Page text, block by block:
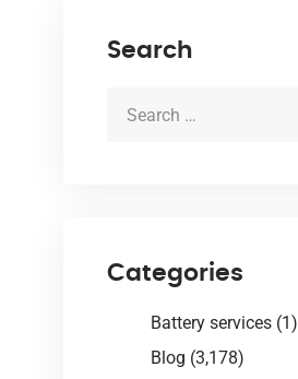
Search
Categories
Battery services (1)
Blog (3,178)